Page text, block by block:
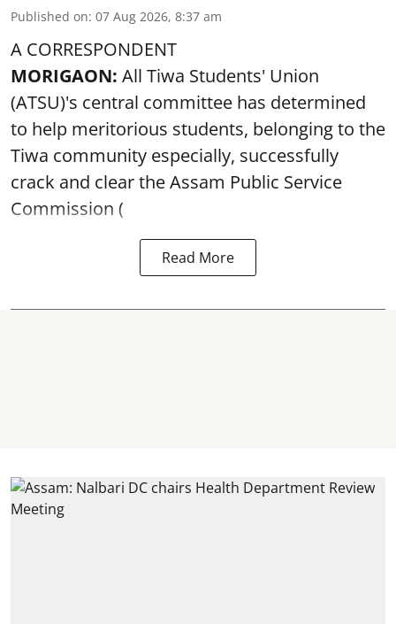
Published on: 07 Aug 2026, 8:37 am
A CORRESPONDENT
MORIGAON: All Tiwa Students' Union
(ATSU)'s central committee has determined
to help meritorious students, belonging to the
Tiwa community especially, successfully
crack and clear the Assam Public Service
Commission (
Read More